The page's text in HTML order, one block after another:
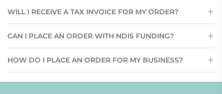
WILL I RECEIVE A TAX INVOICE FOR MY ORDER?
CAN I PLACE AN ORDER WITH NDIS FUNDING?
HOW DO I PLACE AN ORDER FOR MY BUSINESS?